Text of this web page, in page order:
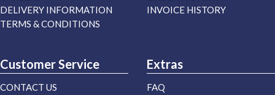
DELIVERY INFORMATION
TERMS & CONDITIONS
INVOICE HISTORY
Customer Service
CONTACT US
Extras
FAQ